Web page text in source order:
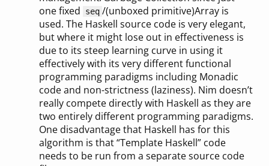
one fixed
seq /(unboxed primitive)Array is
used. The Haskell source code is very elegant,
but where it might lose out in effectiveness is
due to its steep learning curve in using it
effectively with its very different functional
programming paradigms including Monadic
code and non-strictness (laziness). Nim doesn’t
really compete directly with Haskell as they are
two entirely different programming paradigms.
One disadvantage that Haskell has for this
algorithm is that “Template Haskell” code
needs to be run from a separate source code